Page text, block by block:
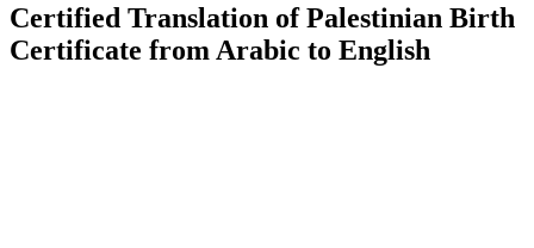
Certified Translation of Palestinian Birth
Certificate from Arabic to English